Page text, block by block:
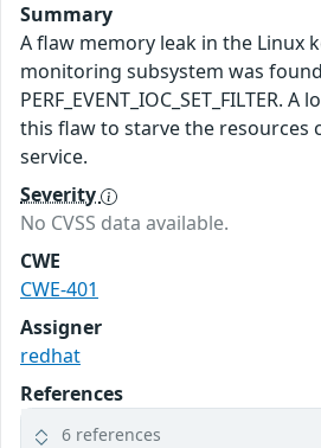
Summary
A flaw memory leak in the Linux
monitoring subsystem was
PERF_EVENT_IOC_SET_FILTER.
this flaw to starve the resources
service.
Severity
No CVSS data available.
CWE
CWE-401
Assigner
redhat
References
6 references